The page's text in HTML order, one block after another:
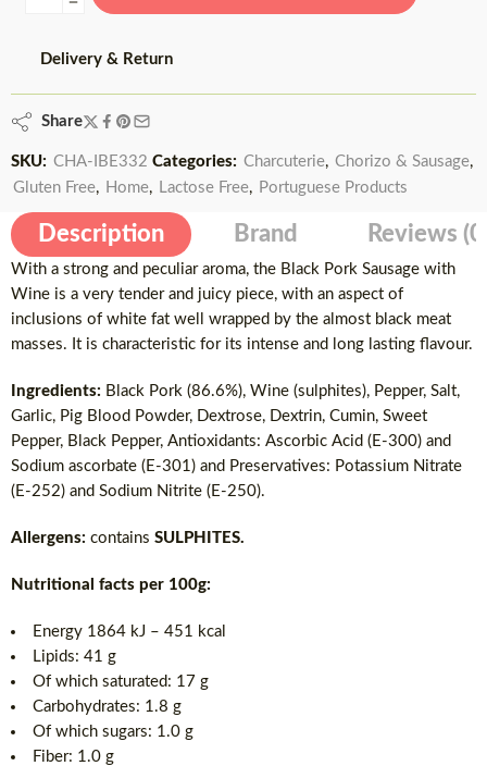
Share
SKU: CHA-IBE332 Categories: Charcuterie, Chorizo & Sausage,
Gluten Free, Home, Lactose Free, Portuguese Products
Delivery & Return
Description Brand Reviews
With a strong and peculiar aroma, the Black Pork Sausage with
Wine is a very tender and juicy piece, with an aspect of
inclusions of white fat well wrapped by the almost black meat
masses. It is characteristic for its intense and long lasting flavour.
Ingredients: Black Pork (86.6%), Wine (sulphites), Pepper, Salt,
Garlic, Pig Blood Powder, Dextrose, Dextrin, Cumin, Sweet
Pepper, Black Pepper, Antioxidants: Ascorbic Acid (E-300) and
Sodium ascorbate (E-301) and Preservatives: Potassium Nitrate
(E-252) and Sodium Nitrite (E-250).
Allergens: contains SULPHITES.
Nutritional facts per 100g:
Energy 1864 kJ – 451 kcal
Lipids: 41 g
Of which saturated: 17 g
Carbohydrates: 1.8 g
Of which sugars: 1.0 g
Fiber: 1.0 g